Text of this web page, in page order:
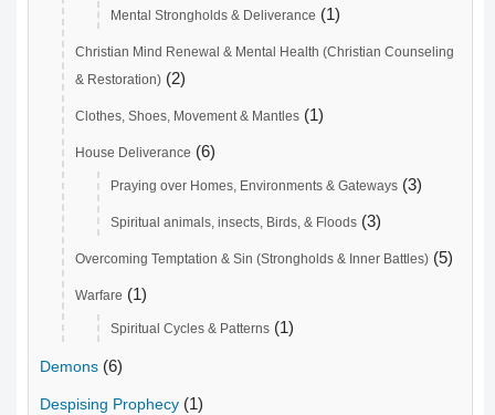
Mental Strongholds & Deliverance (1)
Christian Mind Renewal & Mental Health (Christian Counseling
& Restoration) (2)
Clothes, Shoes, Movement & Mantles (1)
House Deliverance (6)
Praying over Homes, Environments & Gateways (3)
Spiritual animals, insects, Birds, & Floods (3)
Overcoming Temptation & Sin (Strongholds & Inner Battles) (5)
Warfare (1)
Spiritual Cycles & Patterns (1)
Demons (6)
Despising Prophecy (1)